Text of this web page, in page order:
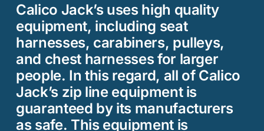
Calico Jack’s uses high quality
equipment, including seat
harnesses, carabiners, pulleys,
and chest harnesses for larger
people. In this regard, all of Calico
Jack’s zip line equipment is
guaranteed by its manufacturers
as safe. This equipment is